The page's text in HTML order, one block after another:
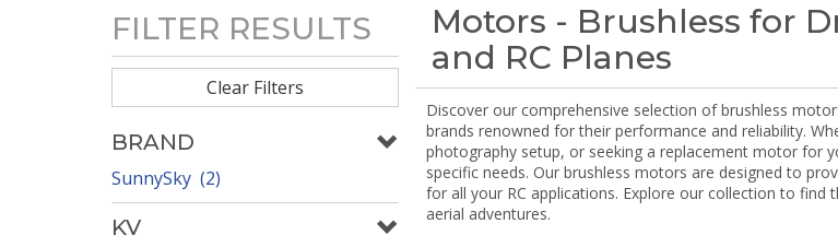
FILTER RESULTS
Clear Filters
BRAND
SunnySky (2)
KV
Motors - Brushless for
and RC Planes
Discover our comprehensive selection of brushless
brands renowned for their performance and reliability.
photography setup, or seeking a replacement motor for
specific needs. Our brushless motors are designed to
for all your RC applications. Explore our collection to
aerial adventures.